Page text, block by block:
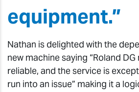
equipment.”
Nathan is delighted with the
new machine saying “Roland
reliable, and the service is
run into an issue” making it a